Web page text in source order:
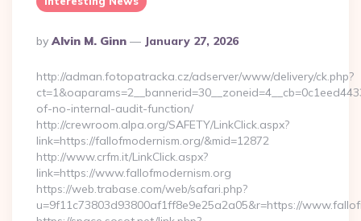
Posted
By
By Alvin M. Ginn January 27, 2026
http://adman.fotopatracka.cz/adserver/www/delivery/ck.php?
of-no-internal-audit-function/
http://crewroom.alpa.org/SAFETY/LinkClick.aspx?
link=https://fallofmodernism.org/&mid=12872
http://www.crfm.it/LinkClick.aspx?
link=https://www.fallofmodernism.org
https://web.trabase.com/web/safari.php?
u=9f11c73803d93800af1ff8e9e25a2a05&r=https://